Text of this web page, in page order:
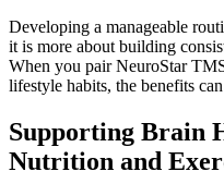
Developing a manageable
it is more about building
When you pair NeuroStar
lifestyle habits, the benefits
Supporting Brain
Nutrition and